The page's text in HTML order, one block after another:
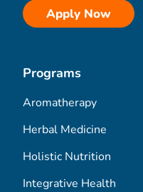
Apply Now
Programs
Aromatherapy
Herbal Medicine
Holistic Nutrition
Integrative Health